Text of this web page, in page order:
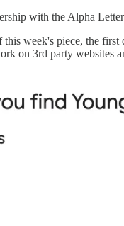
with the Alpha
this week's piece, the
on 3rd party websites